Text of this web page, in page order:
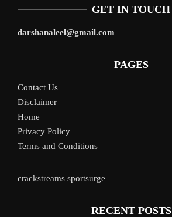
GET IN TOUCH
darshanaleel@gmail.com
PAGES
Contact Us
Disclaimer
Home
Privacy Policy
Terms and Conditions
crackstreams sportsurge
RECENT POSTS